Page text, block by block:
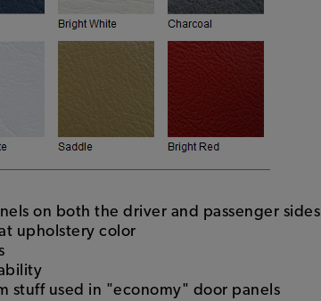
on both the driver and passenger sides
upholstery color
stuff used in "economy" door panels